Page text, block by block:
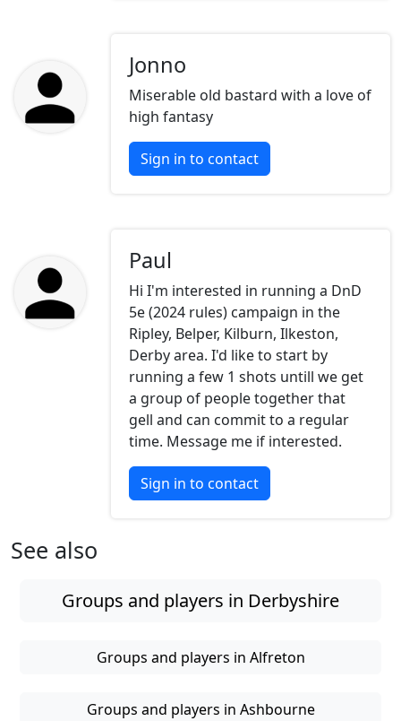
Jonno
Miserable old bastard with a love of
high fantasy
Sign in to contact
Paul
Hi I'm interested in running a DnD
5e (2024 rules) campaign in the
Ripley, Belper, Kilburn, Ilkeston,
Derby area. I'd like to start by
running a few 1 shots untill we get
a group of people together that
gell and can commit to a regular
time. Message me if interested.
Sign in to contact
See also
Groups and players in Derbyshire
Groups and players in Alfreton
Groups and players in Ashbourne